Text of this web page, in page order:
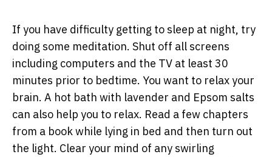
If you have difficulty getting to sleep at night, try
doing some meditation. Shut off all screens
including computers and the TV at least 30
minutes prior to bedtime. You want to relax your
brain. A hot bath with lavender and Epsom salts
can also help you to relax. Read a few chapters
from a book while lying in bed and then turn out
the light. Clear your mind of any swirling